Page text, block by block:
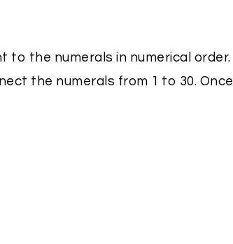
to the numerals in numerical order.
the numerals from 1 to 30. Once